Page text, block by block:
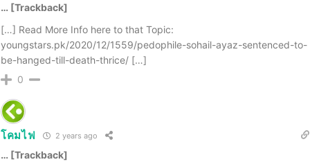
… [Trackback]
[…] Read More Info here to that Topic:
youngstars.pk/2020/12/1559/pedophile-sohail-ayaz-sentenced-to-
be-hanged-till-death-thrice/ […]
0
โคมไฟ 2 years ago
… [Trackback]